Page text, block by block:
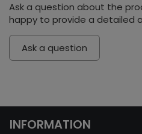
Ask a question about the
happy to provide a detailed
Ask a question
INFORMATION